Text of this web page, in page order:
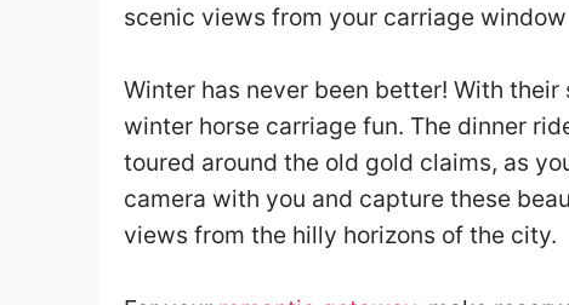
scenic views from your carriage
Winter has never been better! With
winter horse carriage fun. The dinner
toured around the old gold claims, as
camera with you and capture these
views from the hilly horizons of the city.